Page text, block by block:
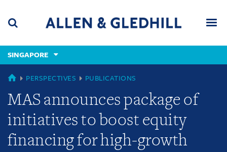
content
(accesskey
(accesskey
x)
SINGAPORE
SINGAPORE
PERSPECTIVES PUBLICATIONS
MAS announces package of
initiatives to boost equity
financing for high-growth